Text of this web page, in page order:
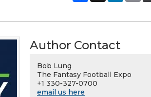
Author Contact
Bob Lung
The Fantasy Football Expo
+1 330-327-0700
email us here